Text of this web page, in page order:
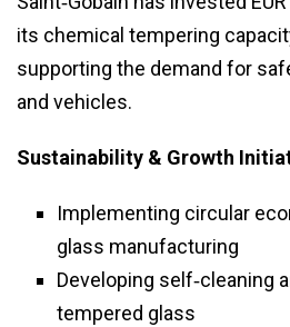
its chemical tempering
supporting the demand for
and vehicles.
Sustainability & Growth
Implementing circular
glass manufacturing
Developing self‑cleaning
tempered glass